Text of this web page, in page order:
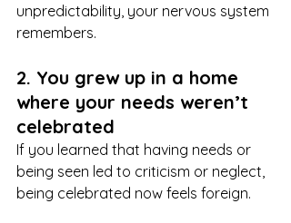
unpredictability, your nervous system
remembers.
2. You grew up in a home
where your needs weren’t
celebrated
If you learned that having needs or
being seen led to criticism or neglect,
being celebrated now feels foreign.